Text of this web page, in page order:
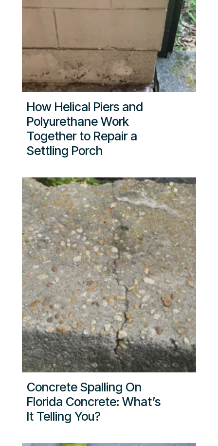
How Helical Piers and
Polyurethane Work
Together to Repair a
Settling Porch
Concrete Spalling On
Florida Concrete: What’s
It Telling You?